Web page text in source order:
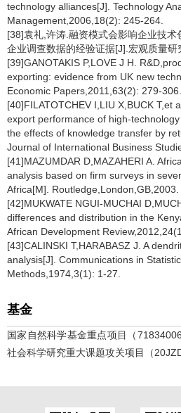
technology alliances[J]. Technology
Management,2006,18(2): 245-264.
[38]袁礼,许涛.融资模式会影响企业技
企业调查数据的经验证据[J].宏观质量
[39]GANOTAKIS P,LOVE J H.
exporting: evidence from UK new
Economic Papers,2011,63(2): 279-306.
[40]FILATOTCHEV I,LIU X,BUCK T,et
export performance of high-
the effects of knowledge transfer by
Journal of International Business
[41]MAZUMDAR D,MAZAHERI A.
analysis based on firm surveys in
Africa[M]. Routledge,London,GB,2003.
[42]MUKWATE NGUI-MUCHAI
differences and distribution in the
African Development
[43]CALINSKI T,HARABASZ J. A
analysis[J]. Communications in
Methods,1974,3(1): 1-27.
基金
国家自然科学基金重点项目（
社会科学研究重大课题攻关项目（